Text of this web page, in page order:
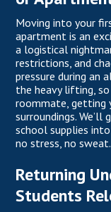
Moving into your
apartment is an
a logistical
restrictions, and
pressure during an
the heavy lifting,
roommate, getting
surroundings.
school supplies
no stress, no sweat.
Returning
Students